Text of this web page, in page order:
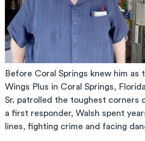
Before Coral Springs knew him as
Wings Plus in Coral Springs,
Sr. patrolled the toughest corners
a first responder, Walsh spent
lines, fighting crime and facing